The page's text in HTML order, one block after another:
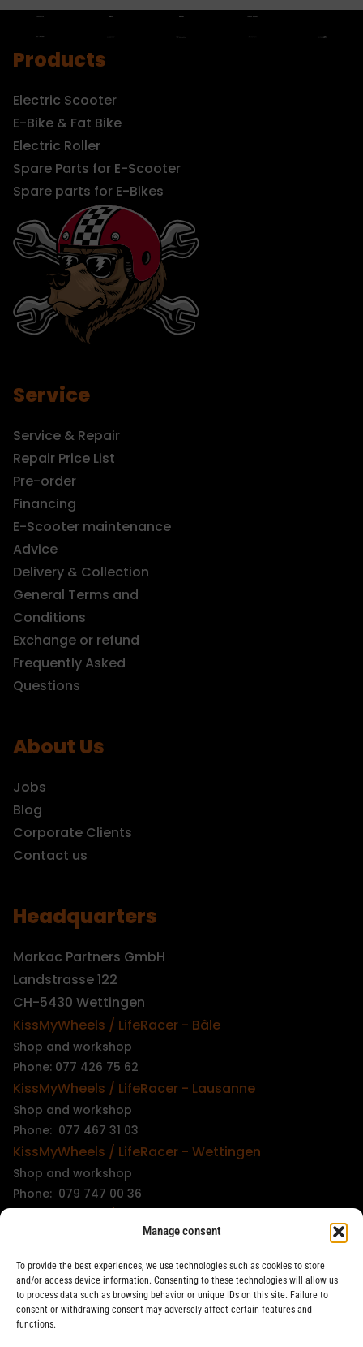
Manage consent
To provide the best experiences, we use technologies such as cookies to store
and/or access device information. Consenting to these technologies will allow us
to process data such as browsing behavior or unique IDs on this site. Failure to
consent or withdrawing consent may adversely affect certain features and
functions.
Products
Electric Scooter
E-Bike & Fat Bike
Electric Roller
Spare Parts for E-Scooter
Spare parts for E-Bikes
Service
Service & Repair
Repair Price List
Pre-order
Financing
E-Scooter maintenance
Advice
Delivery & Collection
General Terms and
Conditions
Exchange or refund
Frequently Asked
Questions
About Us
Jobs
Blog
Corporate Clients
Contact us
Headquarters
Markac Partners GmbH
Landstrasse 122
CH-5430 Wettingen
KissMyWheels / LifeRacer - Bâle
Shop and workshop
Phone: 077 426 75 62
KissMyWheels / LifeRacer - Lausanne
Shop and workshop
Phone: 077 467 31 03
KissMyWheels / LifeRacer - Wettingen
Shop and workshop
Phone: 079 747 00 36
KissMyWheels / LifeRacer - Zürich Wiedikon
Workshop
Phone: 044 594 48 87